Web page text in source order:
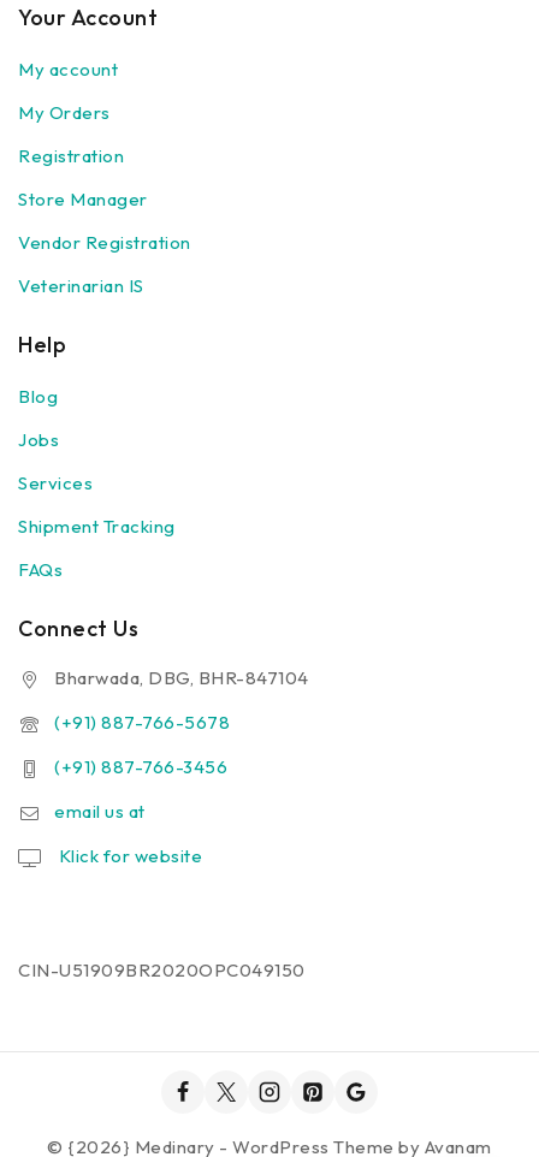
Your Account
My account
My Orders
Registration
Store Manager
Vendor Registration
Veterinarian IS
Help
Blog
Jobs
Services
Shipment Tracking
FAQs
Connect Us
Bharwada, DBG, BHR-847104
(+91) 887-766-5678
(+91) 887-766-3456
email us at
Klick for website
CIN-U51909BR2020OPC049150
© {2026} Medinary - WordPress Theme by Avanam